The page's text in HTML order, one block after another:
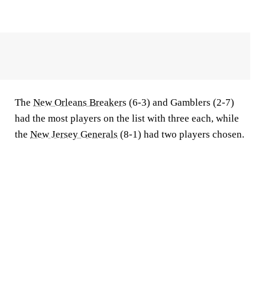
The New Orleans Breakers (6-3) and Gamblers (2-7)
had the most players on the list with three each, while
the New Jersey Generals (8-1) had two players chosen.